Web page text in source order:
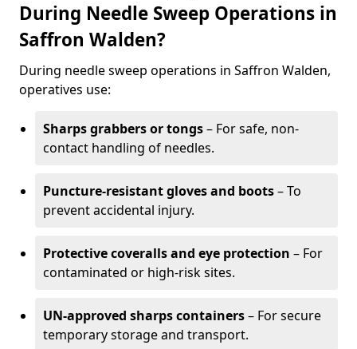
During Needle Sweep Operations in
Saffron Walden?
During needle sweep operations in Saffron Walden,
operatives use:
Sharps grabbers or tongs– For safe, non-
contact handling of needles.
Puncture-resistant gloves and boots– To
prevent accidental injury.
Protective coveralls and eye protection – For
contaminated or high-risk sites.
UN-approved sharps containers– For secure
temporary storage and transport.